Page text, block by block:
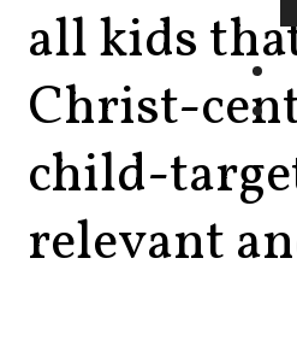
all kids
Christ-
child-
relevant